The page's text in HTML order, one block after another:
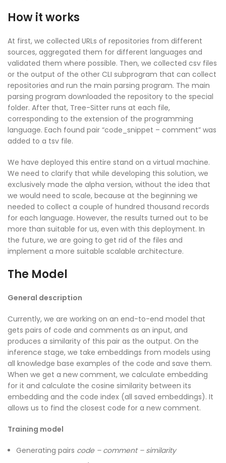
How it works
At first, we collected URLs of repositories from different
sources, aggregated them for different languages and
validated them where possible. Then, we collected csv files
or the output of the other CLI subprogram that can collect
repositories and run the main parsing program. The main
parsing program downloaded the repository to the special
folder. After that, Tree-Sitter runs at each file,
corresponding to the extension of the programming
language. Each found pair “code_snippet – comment” was
added to a tsv file.
We have deployed this entire stand on a virtual machine.
We need to clarify that while developing this solution, we
exclusively made the alpha version, without the idea that
we would need to scale, because at the beginning we
needed to collect a couple of hundred thousand records
for each language. However, the results turned out to be
more than suitable for us, even with this deployment. In
the future, we are going to get rid of the files and
implement a more suitable scalable architecture.
The Model
General description
Currently, we are working on an end-to-end model that
gets pairs of code and comments as an input, and
produces a similarity of this pair as the output. On the
inference stage, we take embeddings from models using
all knowledge base examples of the code and save them.
When we get a new comment, we calculate embedding
for it and calculate the cosine similarity between its
embedding and the code index (all saved embeddings). It
allows us to find the closest code for a new comment.
Training model
Generating pairs code – comment – similarity